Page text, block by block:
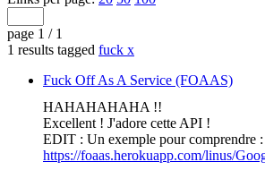
page 1 / 1
1 results tagged fuck x
Fuck Off As A Service (FOAAS)
HAHAHAHAHA !!
Excellent ! J'adore cette API !
EDIT : Un exemple pour comprendre :
https://foaas.herokuapp.com/linus/